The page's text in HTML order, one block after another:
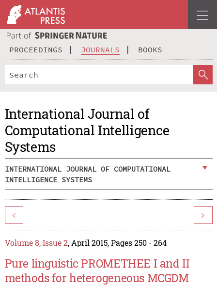
PROCEEDINGS JOURNALS BOOKS
International Journal of
Computational Intelligence
Systems
INTERNATIONAL JOURNAL OF COMPUTATIONAL
INTELLIGENCE SYSTEMS
< >
Volume 8, Issue 2, April 2015, Pages 250 - 264
Pure linguistic PROMETHEE I and II
methods for heterogeneous MCGDM